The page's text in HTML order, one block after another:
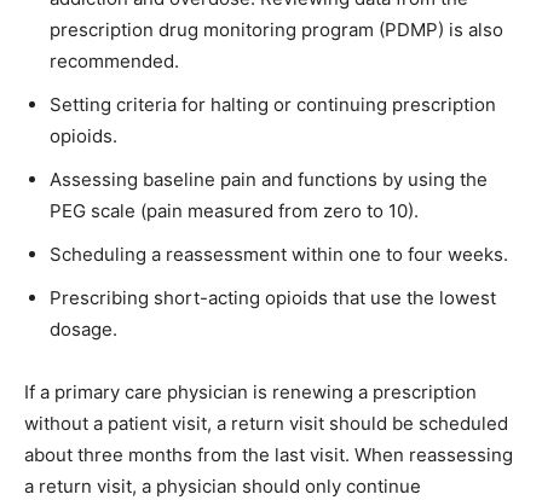
prescription drug monitoring program (PDMP) is also
recommended.
Setting criteria for halting or continuing prescription
opioids.
Assessing baseline pain and functions by using the
PEG scale (pain measured from zero to 10).
Scheduling a reassessment within one to four weeks.
Prescribing short-acting opioids that use the lowest
dosage.
If a primary care physician is renewing a prescription
without a patient visit, a return visit should be scheduled
about three months from the last visit. When reassessing
a return visit, a physician should only continue